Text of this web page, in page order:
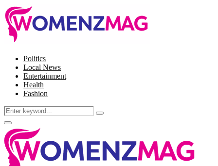
Politics
Local News
Entertainment
Health
Fashion
Search
for:
Search
Facebook
Twitter
Instagram
Pinterest
Primary
Menu